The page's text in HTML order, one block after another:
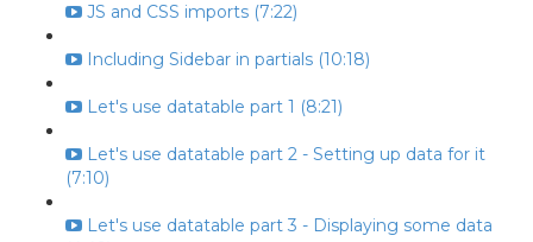
JS and CSS imports (7:22)
Including Sidebar in partials (10:18)
Let's use datatable part 1 (8:21)
Let's use datatable part 2 - Setting up data for it
(7:10)
Let's use datatable part 3 - Displaying some data